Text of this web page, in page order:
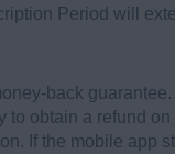
Period will
back
to obtain a refund
If the mobile app